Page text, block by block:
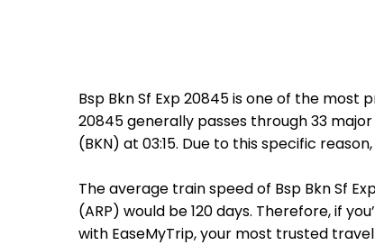
Bsp Bkn Sf Exp 20845 is one of the
20845 generally passes through 33 major
(BKN) at 03:15. Due to this specific
The average train speed of Bsp Bkn Sf
(ARP) would be 120 days. Therefore, if
with EaseMyTrip, your most trusted